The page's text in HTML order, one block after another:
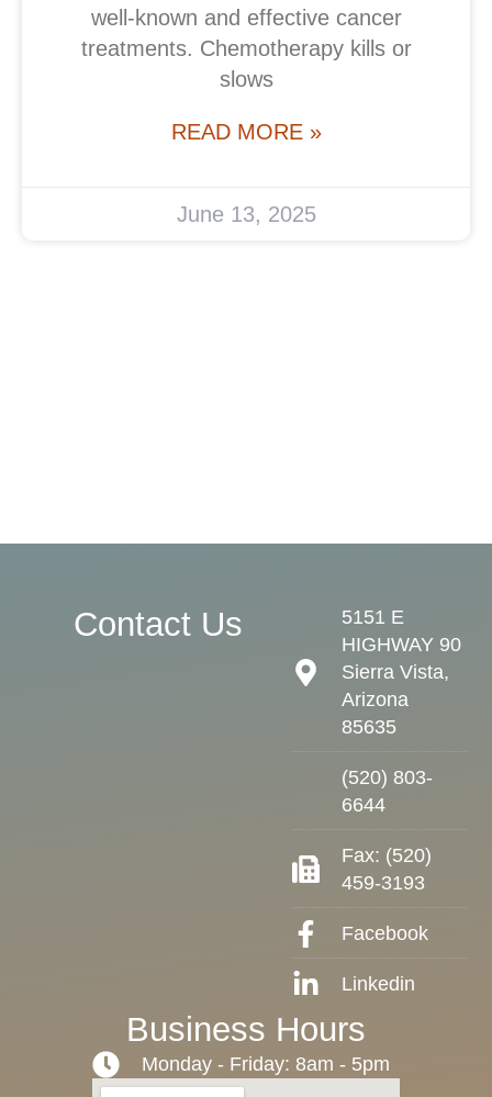
well-known and effective cancer
treatments. Chemotherapy kills or
slows
READ MORE »
June 13, 2025
Contact Us
5151 E
HIGHWAY 90
Sierra Vista,
Arizona
85635
(520) 803-
6644
Fax: (520)
459-3193
Facebook
Linkedin
Business Hours
Monday - Friday: 8am - 5pm